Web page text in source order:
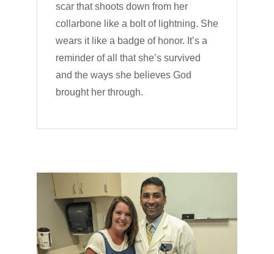
scar that shoots down from her
collarbone like a bolt of lightning. She
wears it like a badge of honor. It’s a
reminder of all that she’s survived
and the ways she believes God
brought her through.